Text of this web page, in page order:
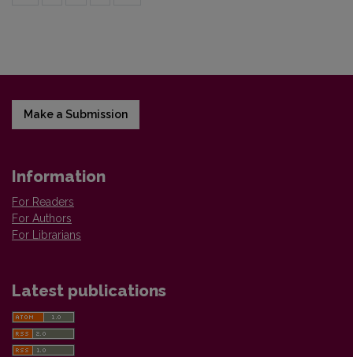
Make a Submission
Information
For Readers
For Authors
For Librarians
Latest publications